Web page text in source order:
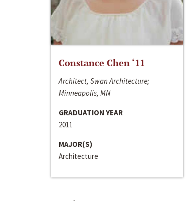
Constance Chen ‘11
Architect, Swan Architecture;
Minneapolis, MN
GRADUATION YEAR
2011
MAJOR(S)
Architecture